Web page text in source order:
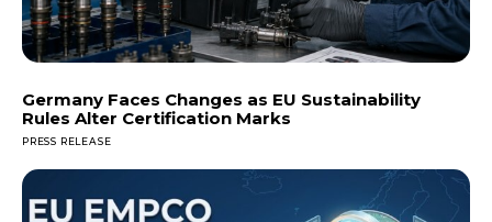
Germany Faces Changes as EU Sustainability
Rules Alter Certification Marks
PRESS RELEASE